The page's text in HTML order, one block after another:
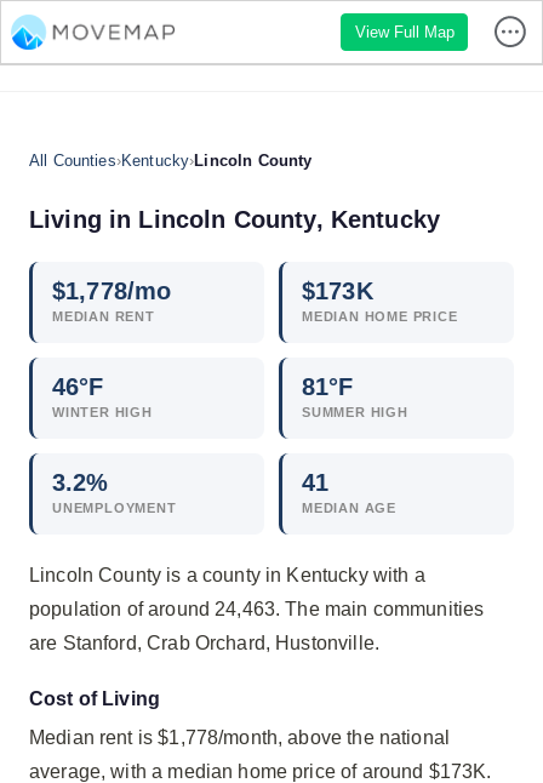
View Full Map
All Counties›Kentucky›Lincoln County
Living in Lincoln County, Kentucky
$1,778/mo
MEDIAN RENT
$173K
MEDIAN HOME PRICE
46°F
WINTER HIGH
81°F
SUMMER HIGH
3.2%
UNEMPLOYMENT
41
MEDIAN AGE
Lincoln County is a county in Kentucky with a
population of around 24,463. The main communities
are Stanford, Crab Orchard, Hustonville.
Cost of Living
Median rent is $1,778/month, above the national
average, with a median home price of around $173K.